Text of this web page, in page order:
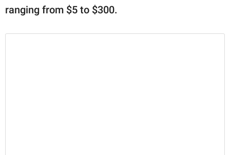
ranging from $5 to $300.